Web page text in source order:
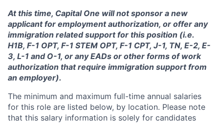
At this time, Capital One will not sponsor a new
applicant for employment authorization, or offer any
immigration related support for this position (i.e.
H1B, F-1 OPT, F-1 STEM OPT, F-1 CPT, J-1, TN, E-2, E-
3, L-1 and O-1, or any EADs or other forms of work
authorization that require immigration support from
an employer).
The minimum and maximum full-time annual salaries
for this role are listed below, by location. Please note
that this salary information is solely for candidates